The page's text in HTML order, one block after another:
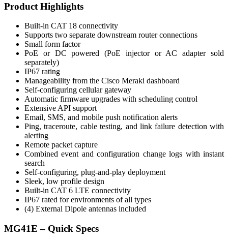
Product Highlights
Built-in CAT 18 connectivity
Supports two separate downstream router connections
Small form factor
PoE or DC powered (PoE injector or AC adapter sold
separately)
IP67 rating
Manageability from the Cisco Meraki dashboard
Self-configuring cellular gateway
Automatic firmware upgrades with scheduling control
Extensive API support
Email, SMS, and mobile push notification alerts
Ping, traceroute, cable testing, and link failure detection with
alerting
Remote packet capture
Combined event and configuration change logs with instant
search
Self-configuring, plug-and-play deployment
Sleek, low profile design
Built-in CAT 6 LTE connectivity
IP67 rated for environments of all types
(4) External Dipole antennas included
MG41E – Quick Specs